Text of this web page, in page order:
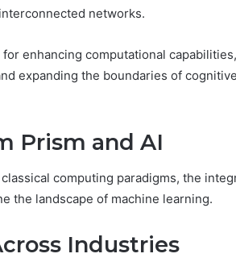
networks.
enhancing computational
expanding the boundaries of
Prism and AI
computing paradigms, the
the landscape of machine learning.
Industries